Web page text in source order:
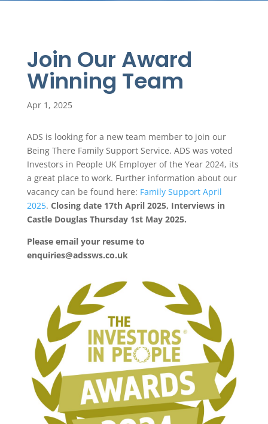
Join Our Award
Winning Team
Apr 1, 2025
ADS is looking for a new team member to join our
Being There Family Support Service. ADS was voted
Investors in People UK Employer of the Year 2024, its
a great place to work. Further information about our
vacancy can be found here: Family Support April
2025. Closing date 17th April 2025, Interviews in
Castle Douglas Thursday 1st May 2025.
Please email your resume to
enquiries@adssws.co.uk